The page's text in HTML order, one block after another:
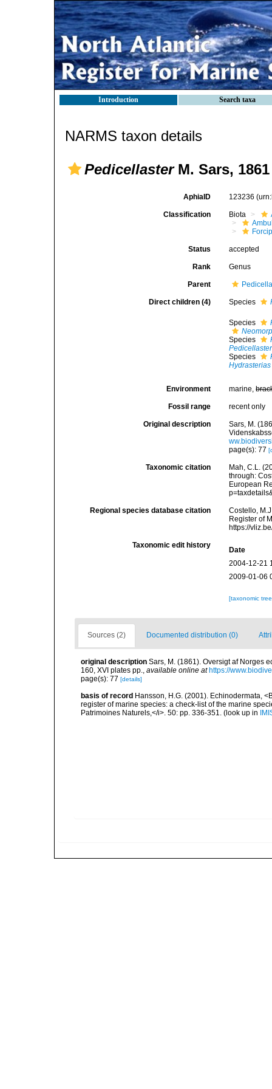
Introduction Search taxa
NARMS taxon details
PedicellasterM. Sars, 1861
AphiaID 123236
Classification Biota
Status accepted
Rank Genus
Parent
Direct children (4) Species
Species
Species
Species
Environment marine,
Fossil range recent only
Original description
Sars, M.
page(s): 77
Taxonomic citation
Mah, C.L.
through:
European
Regional species database citation
Costello,
Register of
https://
Taxonomic edit history
Date
2004-12-21
2009-01-06
[taxonomic
Sources (2) Documented distribution (0)
original description Sars, M. (1861). Oversigt af Norges
160, XVI plates pp., available online at https://
page(s): 77 [details]
basis of record Hansson, H.G. (2001). Echinodermata,
register of marine species: a check-list of the marine
Patrimoines Naturels,</i>. 50: pp. 336-351. (look up in